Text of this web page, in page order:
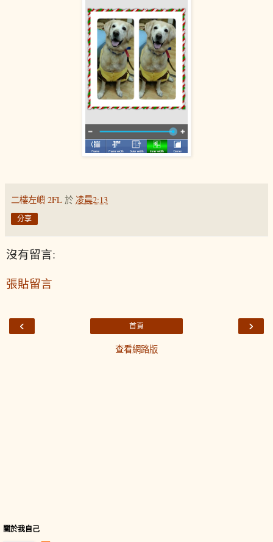
二樓左嶼 2FL 於 凌晨2:13
分享
沒有留言:
張貼留言
‹ ›
首頁
查看網路版
關於我自己